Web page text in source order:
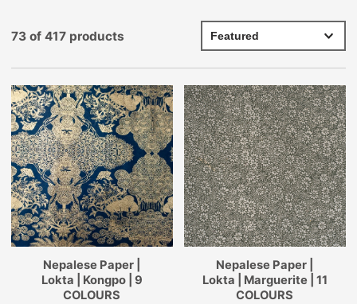
73 of 417 products
Nepalese Paper |
Lokta | Kongpo | 9
COLOURS
Nepalese Paper |
Lokta | Marguerite | 11
COLOURS